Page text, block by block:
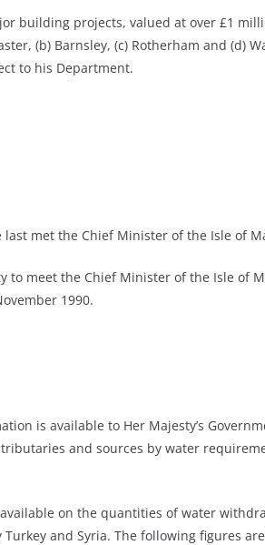
building projects, valued at over £1
(b) Barnsley, (c) Rotherham and (d)
to his Department.
met the Chief Minister of the Isle of
to meet the Chief Minister of the Isle of
1990.
is available to Her Majesty’s
and sources by water
on the quantities of water
and Syria. The following figures